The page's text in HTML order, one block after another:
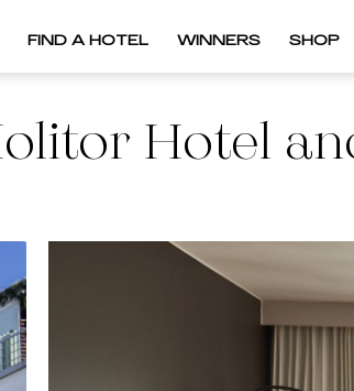
FIND A HOTEL WINNERS SHOP
Hotel